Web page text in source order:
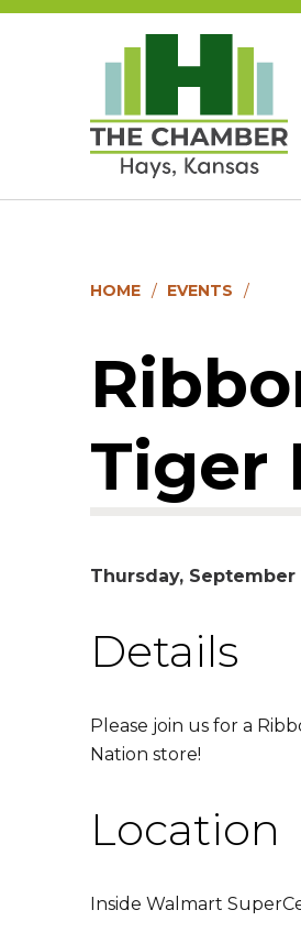
HOME EVENTS
Tiger
Thursday, September
Details
Please join us for a
Nation store!
Location
Inside Walmart